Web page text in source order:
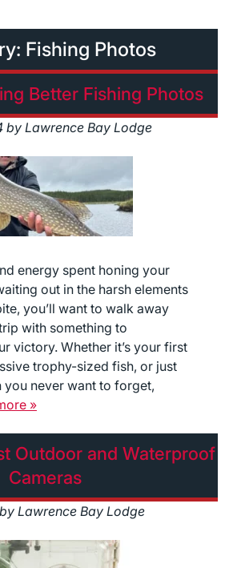
Fishing Photos
Better Fishing Photos
by Lawrence Bay Lodge
energy spent honing your
out in the harsh elements
you’ll want to walk away
with something to
victory. Whether it’s your first
trophy-sized fish, or just
never want to forget,
»
Outdoor and Waterproof
Cameras
by Lawrence Bay Lodge